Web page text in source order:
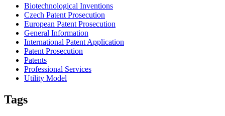
Biotechnological Inventions
Czech Patent Prosecution
European Patent Prosecution
General Information
International Patent Application
Patent Prosecution
Patents
Professional Services
Utility Model
Tags